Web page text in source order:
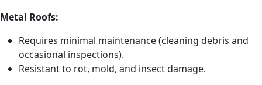
Metal Roofs:
Requires minimal maintenance (cleaning debris and
occasional inspections).
Resistant to rot, mold, and insect damage.